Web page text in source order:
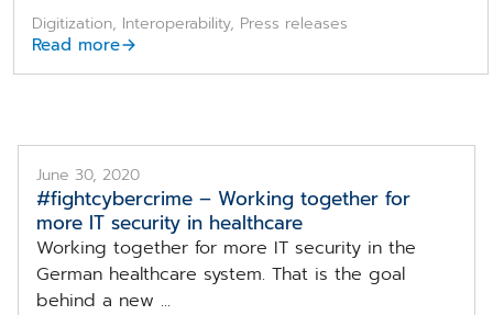
Digitization, Interoperability, Press releases
Read more
June 30, 2020
#fightcybercrime – Working together for
more IT security in healthcare
Working together for more IT security in the
German healthcare system. That is the goal
behind a new ...